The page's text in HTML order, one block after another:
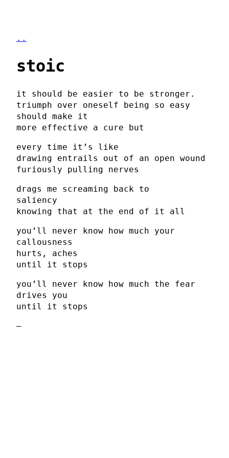
..
stoic
it should be easier to be stronger.
triumph over oneself being so easy
should make it
more effective a cure but
every time it’s like
drawing entrails out of an open wound
furiously pulling nerves
drags me screaming back to
saliency
knowing that at the end of it all
you’ll never know how much your
callousness
hurts, aches
until it stops
you’ll never know how much the fear
drives you
until it stops
–